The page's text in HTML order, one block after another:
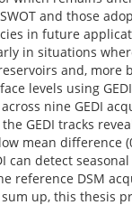
and those
in future
in situations
and, more
levels using
nine GEDI
GEDI tracks
mean difference
can detect
reference DSM
up, this thesis